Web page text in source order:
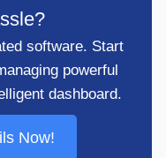
software. Start
powerful
dashboard.
Now!